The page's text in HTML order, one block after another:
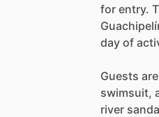
for entry.
day of
Guests
swimsuit,
river